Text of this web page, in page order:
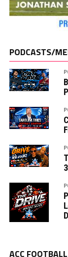
PODCASTS/
ACC FOOTBALL